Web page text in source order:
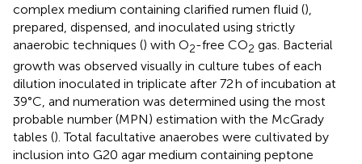
complex medium containing clarified rumen fluid (),
prepared, dispensed, and inoculated using strictly
anaerobic techniques () with O2-free CO2 gas. Bacterial
growth was observed visually in culture tubes of each
dilution inoculated in triplicate after 72 h of incubation at
39°C, and numeration was determined using the most
probable number (MPN) estimation with the McGrady
tables (). Total facultative anaerobes were cultivated by
inclusion into G20 agar medium containing peptone